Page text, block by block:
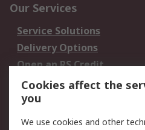
Our Services
Service Solutions
Delivery Options
Open an RS Credit
Account
Scheduled Orders
Legal
Cookies affect the
you
We use cookies and other